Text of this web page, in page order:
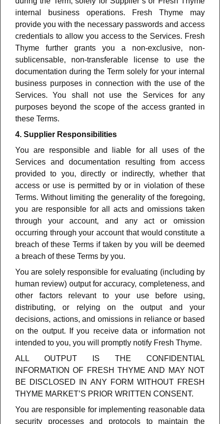
internal business operations. Fresh Thyme may
provide you with the necessary passwords and access
credentials to allow you access to the Services. Fresh
Thyme further grants you a non-exclusive, non-
sublicensable, non-transferable license to use the
documentation during the Term solely for your internal
business purposes in connection with the use of the
Services. You shall not use the Services for any
purposes beyond the scope of the access granted in
these Terms.
4. Supplier Responsibilities
You are responsible and liable for all uses of the
Services and documentation resulting from access
provided to you, directly or indirectly, whether that
access or use is permitted by or in violation of these
Terms. Without limiting the generality of the foregoing,
you are responsible for all acts and omissions taken
through your account, and any act or omission
occurring through your account that would constitute a
breach of these Terms if taken by you will be deemed
a breach of these Terms by you.
You are solely responsible for evaluating (including by
human review) output for accuracy, completeness, and
other factors relevant to your use before using,
distributing, or relying on the output and your
decisions, actions, and omissions in reliance or based
on the output.
If you receive data or information not
intended to you, you will promptly notify Fresh Thyme.
ALL OUTPUT IS THE CONFIDENTIAL
INFORMATION OF FRESH THYME AND MAY NOT
BE DISCLOSED IN ANY FORM WITHOUT FRESH
THYME MARKET’S PRIOR WRITTEN CONSENT.
You are responsible for implementing reasonable data
security processes and protocols to maintain the